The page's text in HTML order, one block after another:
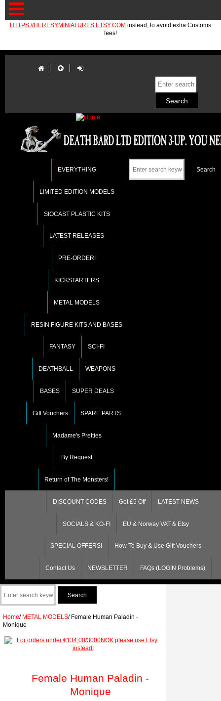
HTTPS://HERESYMINIATURES.ETSY.COM instead, to avoid extra Customs
fees!
EVERYTHING
LIMITED EDITION MODELS
SIOCAST PLASTIC KITS
LATEST RELEASES
PRE-ORDER!
KICKSTARTERS
METAL MODELS
RESIN FIGURE KITS AND BASES
FANTASY SCI-FI
DEATHBALL WEAPONS
BASES SUPER DEALS
Gift Vouchers SPARE PARTS
Madame's Pretties
By Request
Return of The Monsters!
DISCOUNT CODES Get £5 Off LATEST NEWS
SOCIALS & KO-FI EU & Norway VAT & Etsy
SPECIAL OFFERS! How To Buy & Use Gift Vouchers
Contact Us NEWSLETTER FAQs (LOGIN Problems)
Home/ METAL MODELS/Female Human Paladin -
Monique
Female Human Paladin -
Monique